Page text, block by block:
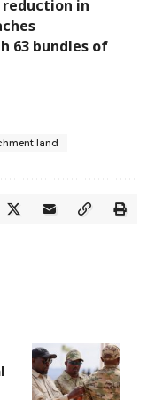
reduction in
63 bundles of
land